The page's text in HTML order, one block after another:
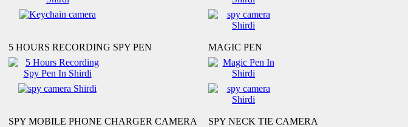
5 HOURS RECORDING SPY PEN MAGIC PEN
SPY MOBILE PHONE CHARGER CAMERA SPY NECK TIE CAMERA